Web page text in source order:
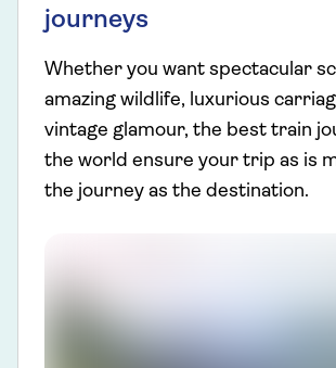
journeys
Whether you want spectacular
amazing wildlife, luxurious
vintage glamour, the best train
the world ensure your trip as is
the journey as the destination.